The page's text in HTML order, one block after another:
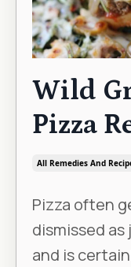
Wild
Pizza
All Remedies And
Pizza often
dismissed
and is